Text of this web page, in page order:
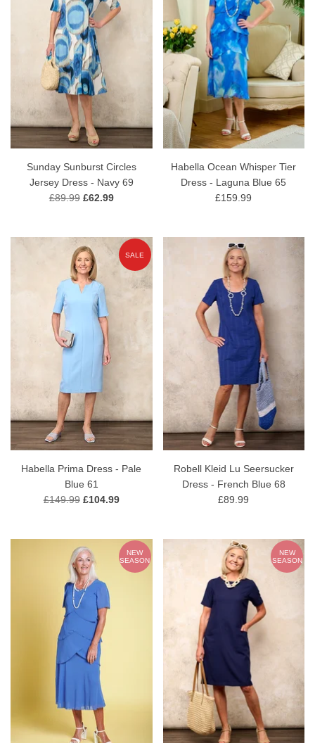
Sunday Sunburst Circles
Jersey Dress - Navy 69
£89.99 £62.99
Habella Ocean Whisper Tier
Dress - Laguna Blue 65
£159.99
SALE
Habella Prima Dress - Pale
Blue 61
£149.99 £104.99
Robell Kleid Lu Seersucker
Dress - French Blue 68
£89.99
NEW
SEASON
NEW
SEASON